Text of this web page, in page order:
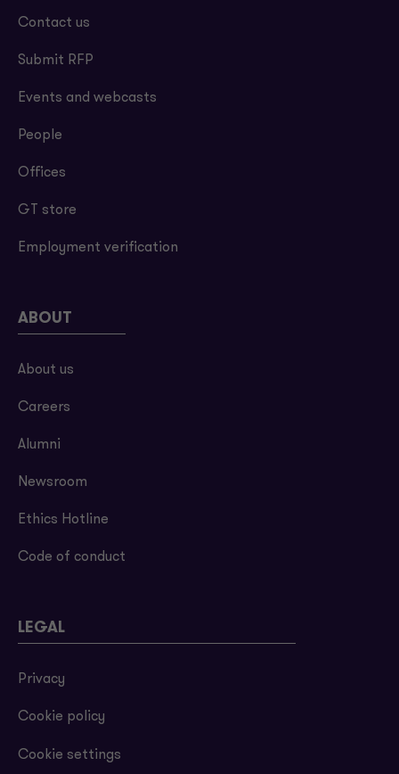
Contact us
Submit RFP
Events and webcasts
People
Offices
GT store
Employment verification
ABOUT
About us
Careers
Alumni
Newsroom
Ethics Hotline
Code of conduct
LEGAL
Privacy
Cookie policy
Cookie settings